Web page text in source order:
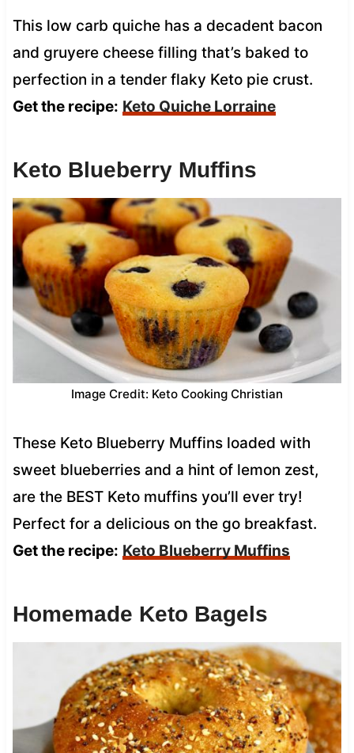
This low carb quiche has a decadent bacon
and gruyere cheese filling that’s baked to
perfection in a tender flaky Keto pie crust.
Get the recipe: Keto Quiche Lorraine
Keto Blueberry Muffins
Image Credit: Keto Cooking Christian
These Keto Blueberry Muffins loaded with
sweet blueberries and a hint of lemon zest,
are the BEST Keto muffins you’ll ever try!
Perfect for a delicious on the go breakfast.
Get the recipe: Keto Blueberry Muffins
Homemade Keto Bagels